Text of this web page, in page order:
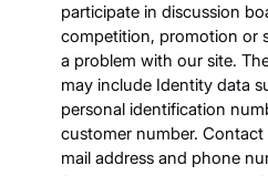
participate in discussion
competition, promotion or
a problem with our site.
may include Identity data
personal identification
customer number.
mail address and phone